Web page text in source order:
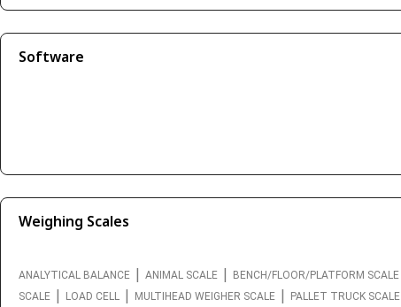
Software
Weighing Scales
ANALYTICAL BALANCE | ANIMAL SCALE | BENCH/FLOOR/PLATFORM SCALE
SCALE | LOAD CELL | MULTIHEAD WEIGHER SCALE | PALLET TRUCK SCALE